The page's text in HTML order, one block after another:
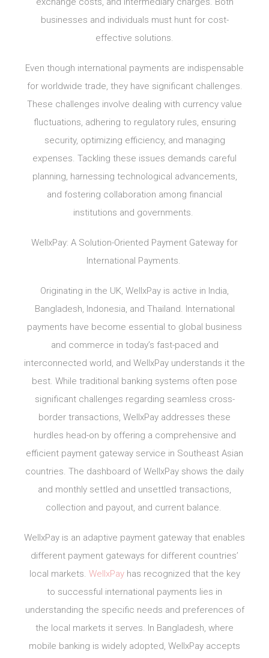
businesses and individuals must hunt for cost-
effective solutions.
Even though international payments are indispensable
for worldwide trade, they have significant challenges.
These challenges involve dealing with currency value
fluctuations, adhering to regulatory rules, ensuring
security, optimizing efficiency, and managing
expenses. Tackling these issues demands careful
planning, harnessing technological advancements,
and fostering collaboration among financial
institutions and governments.
WellxPay: A Solution-Oriented Payment Gateway for
International Payments.
Originating in the UK, WellxPay is active in India,
Bangladesh, Indonesia, and Thailand. International
payments have become essential to global business
and commerce in today’s fast-paced and
interconnected world, and WellxPay understands it the
best. While traditional banking systems often pose
significant challenges regarding seamless cross-
border transactions, WellxPay addresses these
hurdles head-on by offering a comprehensive and
efficient payment gateway service in Southeast Asian
countries. The dashboard of WellxPay shows the daily
and monthly settled and unsettled transactions,
collection and payout, and current balance.
WellxPay is an adaptive payment gateway that enables
different payment gateways for different countries’
local markets. WellxPayhas recognized that the key
to successful international payments lies in
understanding the specific needs and preferences of
the local markets it serves. In Bangladesh, where
mobile banking is widely adopted, WellxPay accepts